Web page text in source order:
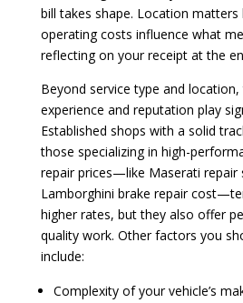
bill takes shape. Location matters
operating costs influence what
reflecting on your receipt at the
Beyond service type and location,
experience and reputation play
Established shops with a solid
those specializing in high-
repair prices—like Maserati repair
Lamborghini brake repair
higher rates, but they also offer
quality work. Other factors you
include:
Complexity of your vehicle’s